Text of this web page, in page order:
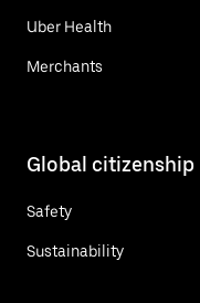
Uber Health
Merchants
Global citizenship
Safety
Sustainability